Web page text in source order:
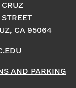
CA 95064
AND PARKING